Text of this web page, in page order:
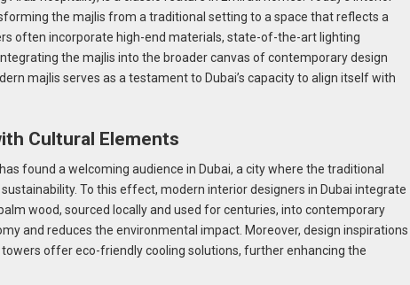
the majlis from a traditional setting to a space that reflects a
often incorporate high-end materials, state-of-the-art lighting
the majlis into the broader canvas of contemporary design
majlis serves as a testament to Dubai’s capacity to align itself with
Cultural Elements
found a welcoming audience in Dubai, a city where the traditional
To this effect, modern interior designers in Dubai integrate
wood, sourced locally and used for centuries, into contemporary
and reduces the environmental impact. Moreover, design inspirations
offer eco-friendly cooling solutions, further enhancing the